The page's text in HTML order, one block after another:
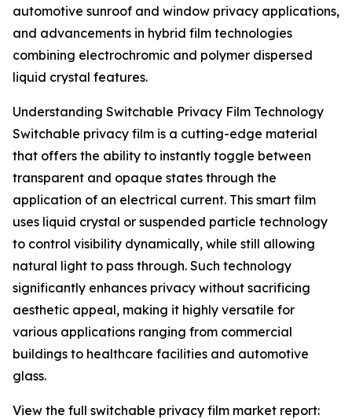
automotive sunroof and window privacy applications,
and advancements in hybrid film technologies
combining electrochromic and polymer dispersed
liquid crystal features.
Understanding Switchable Privacy Film Technology
Switchable privacy film is a cutting-edge material
that offers the ability to instantly toggle between
transparent and opaque states through the
application of an electrical current. This smart film
uses liquid crystal or suspended particle technology
to control visibility dynamically, while still allowing
natural light to pass through. Such technology
significantly enhances privacy without sacrificing
aesthetic appeal, making it highly versatile for
various applications ranging from commercial
buildings to healthcare facilities and automotive
glass.
View the full switchable privacy film market report: